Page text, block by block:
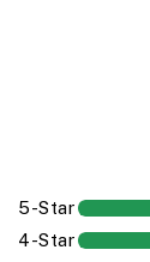
5-Star
4-Star